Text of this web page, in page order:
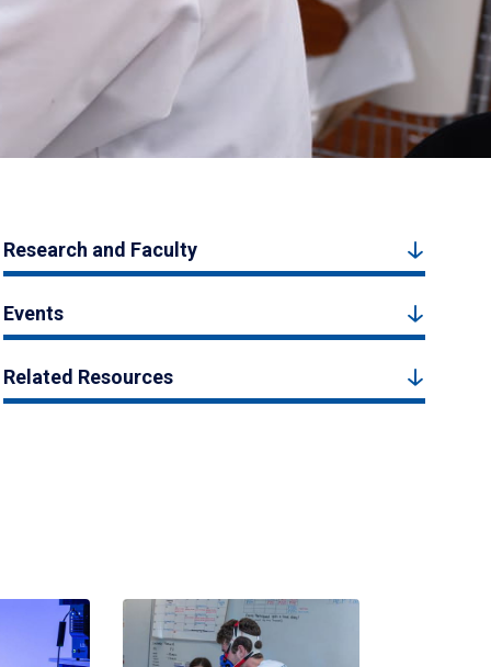
Research and Faculty
Events
Related Resources